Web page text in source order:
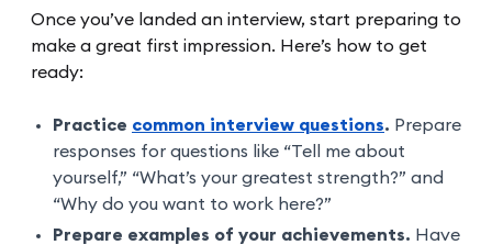
Once you’ve landed an interview, start preparing to
make a great first impression. Here’s how to get
ready:
Practice common interview questions. Prepare
responses for questions like “Tell me about
yourself,” “What’s your greatest strength?” and
“Why do you want to work here?”
Prepare examples of your achievements. Have